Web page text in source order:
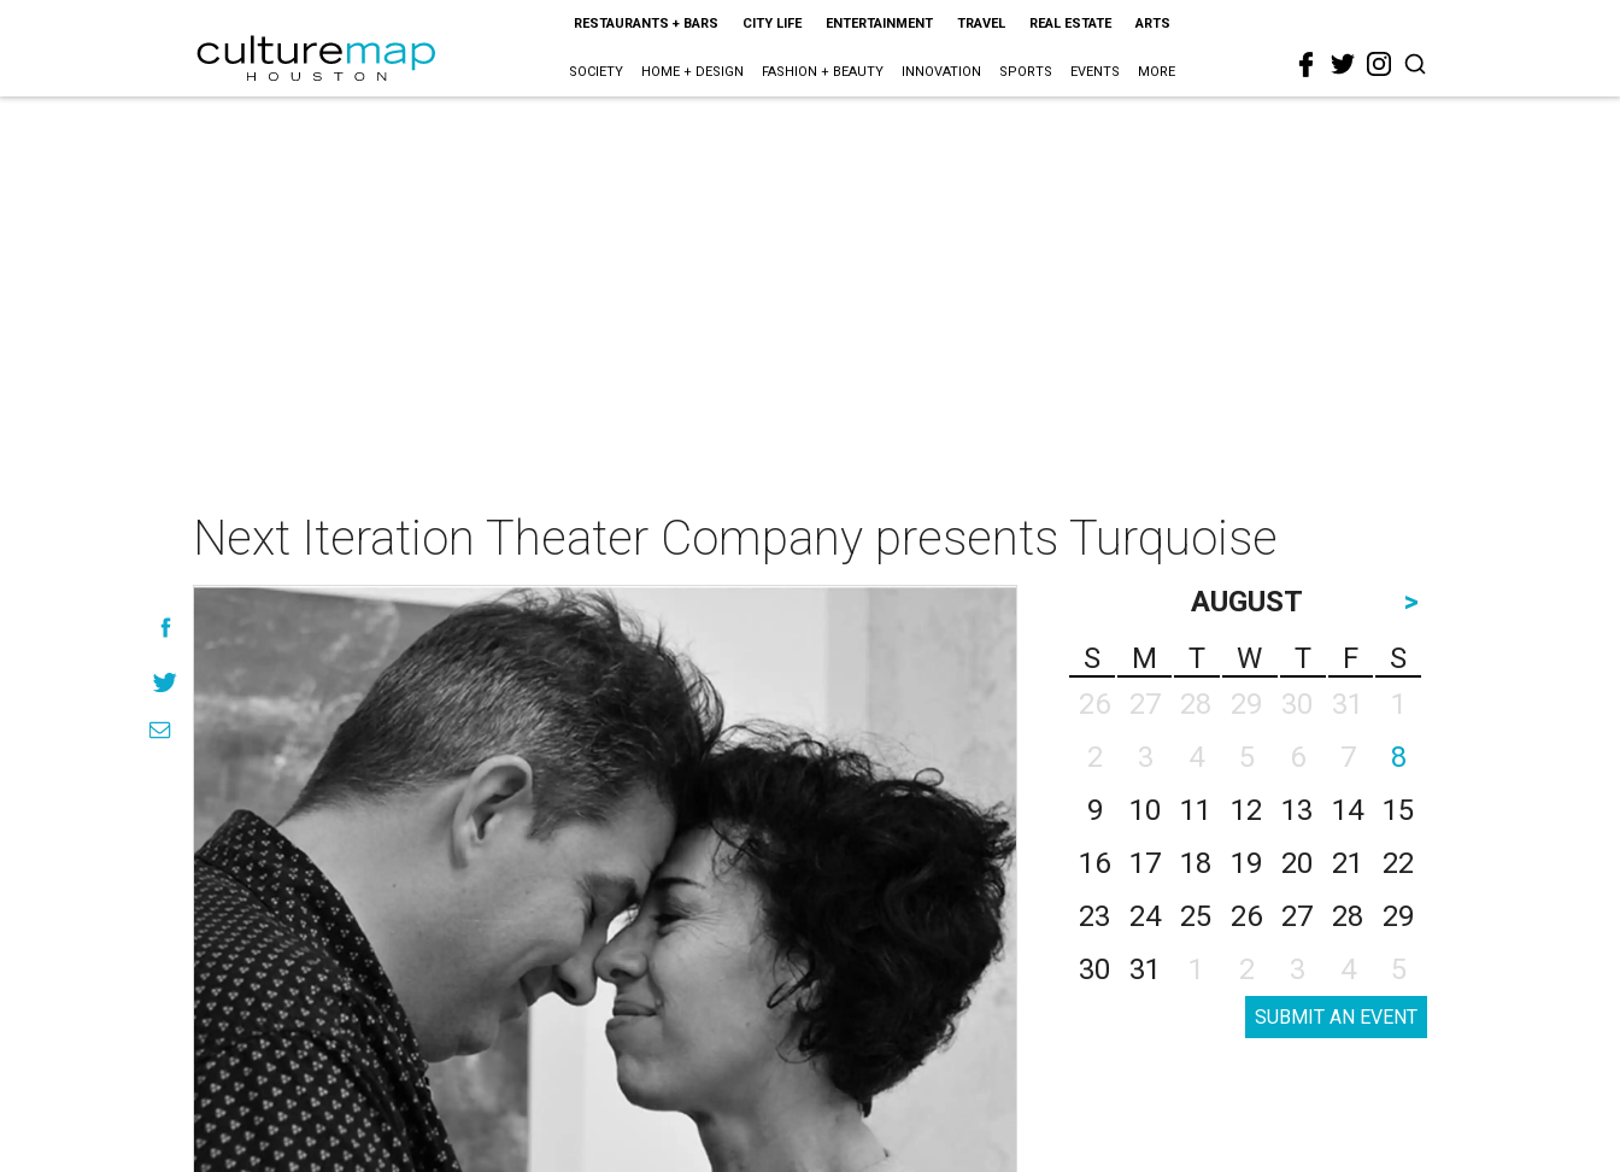
RESTAURANTS + BARS CITY LIFE ENTERTAINMENT TRAVEL REAL ESTATE ARTS
SOCIETY HOME + DESIGN FASHION + BEAUTY INNOVATION SPORTS EVENTS MORE
Next Iteration Theater Company presents Turquoise
AUGUST
>
S
M T W T F
S
26
27 28 29 30 31
1
2
3 4 5 6 7
8
9
10 11 12 13 14
15
16
17 18 19 20 21
22
23
24 25 26 27 28
29
30
31 1 2 3 4 5
SUBMIT AN EVENT